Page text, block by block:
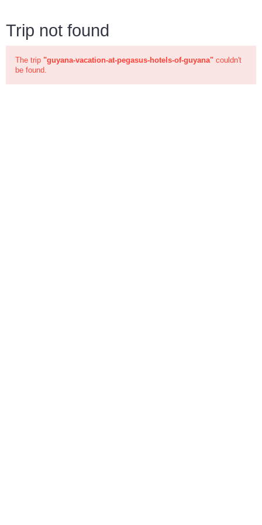
Trip not found
The trip "guyana-vacation-at-pegasus-hotels-of-guyana" couldn't
be found.